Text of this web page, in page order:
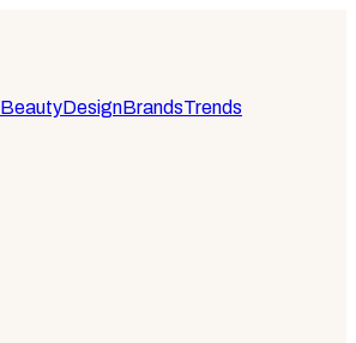
BeautyDesignBrandsTrends